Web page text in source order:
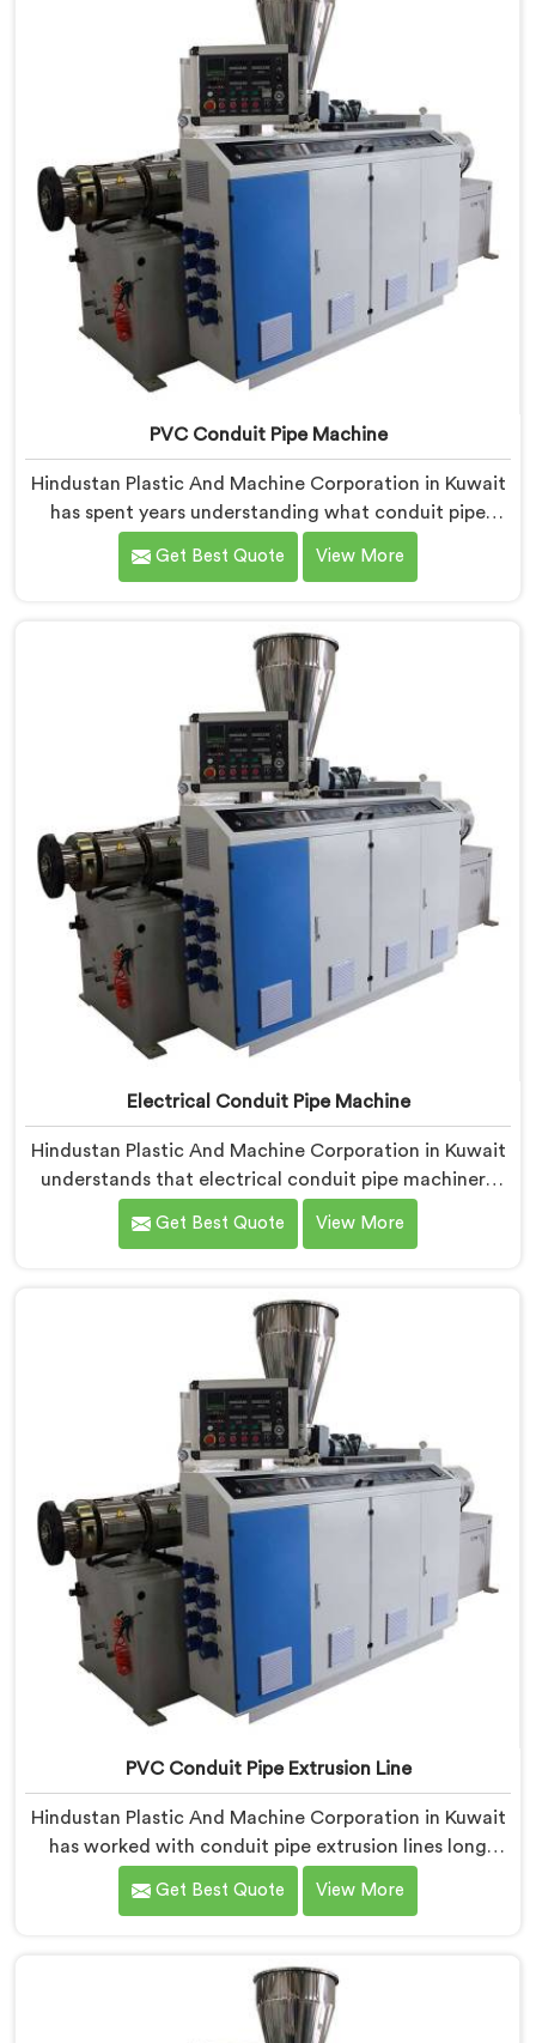
engineers carefully refined the extrusion screw design
specifically for clean PVC tubing output.
PVC Conduit Pipe Machine
Hindustan Plastic And Machine Corporation in Kuwait
has spent years understanding what conduit pipe
production floors genuinely demand from their
machinery daily. If you are looking for PVC Conduit
Machine refined through hands-on production floor
experience. In Kuwait, getting wall thickness
uniformity and surface smoothness right took us
serious iterative work, honestly.
Get Best Quote View More
Electrical Conduit Pipe Machine
Hindustan Plastic And Machine Corporation in Kuwait
understands that electrical conduit pipe machinery
demands a level of accuracy that most standard
machines honestly struggle with. If you are looking for
Electrical Conduit Pipe Machine tested against real
production conditions thoroughly.
Get Best Quote View More
PVC Conduit Pipe Extrusion Line
Hindustan Plastic And Machine Corporation in Kuwait
has worked with conduit pipe extrusion lines long
enough to know where profile accuracy quietly
separates reliable lines from problematic ones. If you
we offer our PVC Conduit Pipe Extrusion Line built
around genuine production floor demands.
Get Best Quote View More